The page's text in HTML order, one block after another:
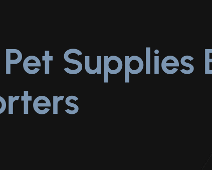
Pet Supplies